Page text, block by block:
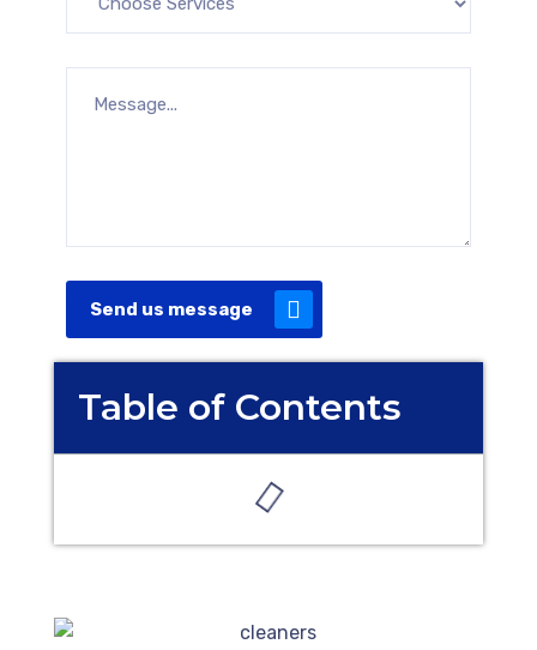
Send us message
Table of Contents